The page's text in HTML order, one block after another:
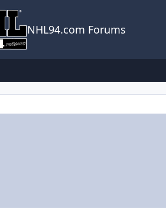
NHL94.com Forums